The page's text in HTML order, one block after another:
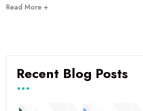
Read More +
Recent Blog Posts